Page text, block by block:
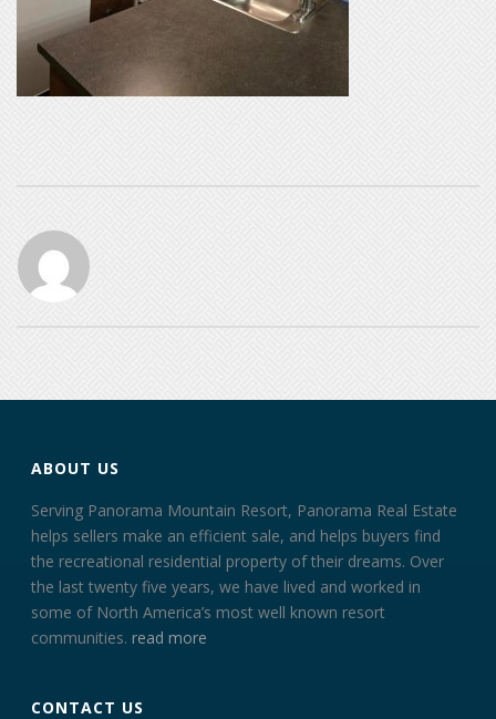
ABOUT US
Serving Panorama Mountain Resort, Panorama Real Estate
helps sellers make an efficient sale, and helps buyers find
the recreational residential property of their dreams. Over
the last twenty five years, we have lived and worked in
some of North America’s most well known resort
communities.read more
CONTACT US